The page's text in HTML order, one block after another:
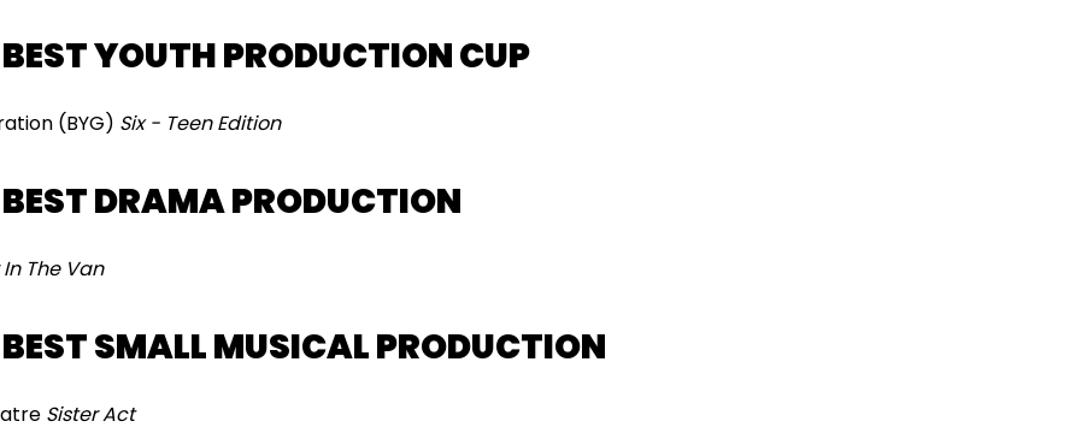
YOUTH PRODUCTION CUP
(BYG) Six - Teen Edition
DRAMA PRODUCTION
The Van
SMALL MUSICAL PRODUCTION
Sister Act